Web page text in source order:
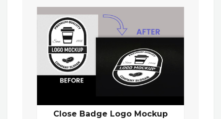
Close Badge Logo Mockup